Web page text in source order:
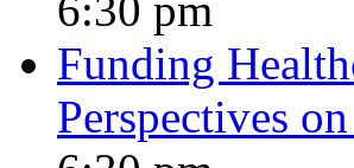
6:30 pm
Funding
Perspectives